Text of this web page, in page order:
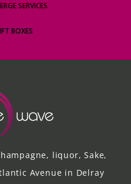
SERVICES
BOXES
liquor, Sake,
Avenue in Delray